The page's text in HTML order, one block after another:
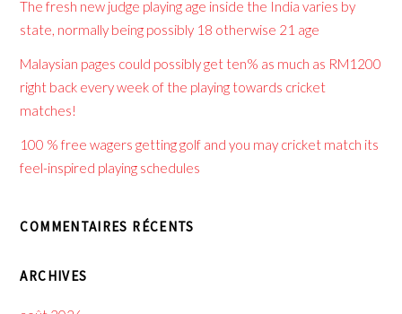
The fresh new judge playing age inside the India varies by
state, normally being possibly 18 otherwise 21 age
Malaysian pages could possibly get ten% as much as RM1200
right back every week of the playing towards cricket
matches!
100 % free wagers getting golf and you may cricket match its
feel-inspired playing schedules
COMMENTAIRES RÉCENTS
ARCHIVES